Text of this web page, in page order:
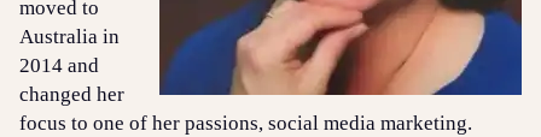
moved to
Australia in
2014 and
changed her
focus to one of her passions, social media marketing.